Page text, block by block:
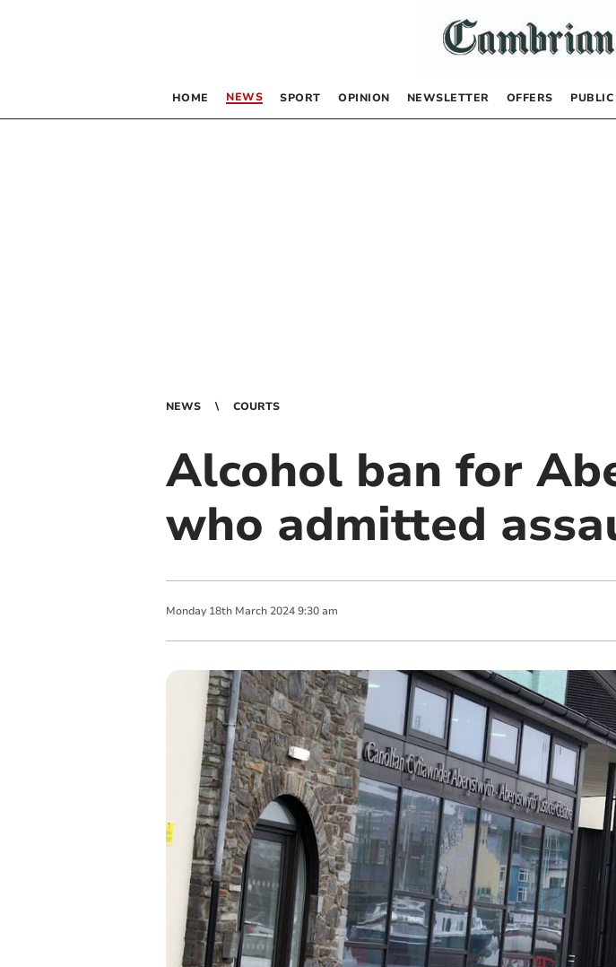
HOME NEWS SPORT OPINION NEWSLETTER OFFERS
NEWS COURTS
Alcohol ban for
who admitted
Monday 18th March 2024 9:30 am